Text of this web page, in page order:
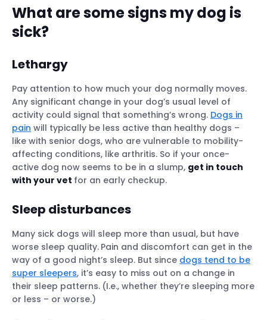
What are some signs my dog is
sick?
Lethargy
Pay attention to how much your dog normally moves.
Any significant change in your dog’s usual level of
activity could signal that something’s wrong. Dogs in
pain will typically be less active than healthy dogs –
like with senior dogs, who are vulnerable to mobility-
affecting conditions, like arthritis. So if your once-
active dog now seems to be in a slump, get in touch
with your vet for an early checkup.
Sleep disturbances
Many sick dogs will sleep more than usual, but have
worse sleep quality. Pain and discomfort can get in the
way of a good night’s sleep. But since dogs tend to be
super sleepers, it’s easy to miss out on a change in
their sleep patterns. (I.e., whether they’re sleeping more
or less – or worse.)